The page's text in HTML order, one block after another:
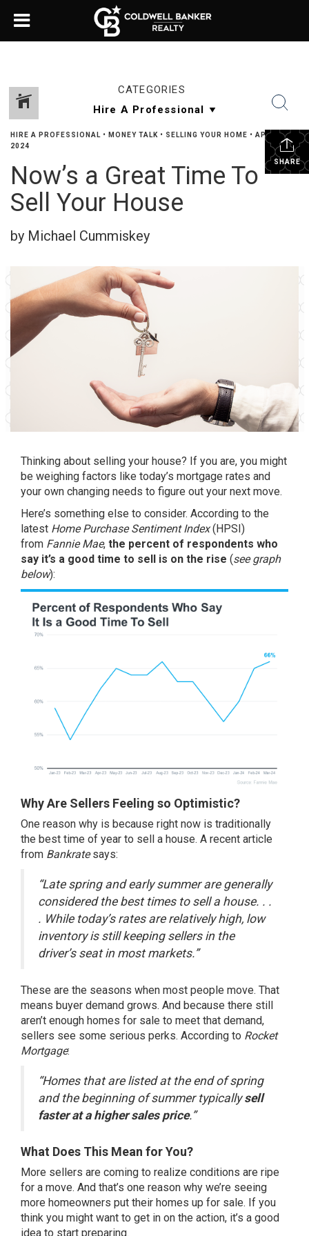
CATEGORIES
SHARE
HIRE A PROFESSIONAL • MONEY TALK • SELLING YOUR HOME • APRIL 30,
2024
Now’s a Great Time To
Sell Your House
by Michael Cummiskey
Thinking about selling your house? If you are, you might
be weighing factors like today’s mortgage rates and
your own changing needs to figure out your next move.
Here’s something else to consider. According to the
latest Home Purchase Sentiment Index(HPSI)
from Fannie Mae, the percent of respondents who
say it’s a good time to sell is on the rise (see graph
below):
Why Are Sellers Feeling so Optimistic?
One reason why is because right now is traditionally
the best time of year to sell a house. A recent article
from Bankratesays:
“Late spring and early summer are generally
considered the best times to sell a house. . .
. While today’s rates are relatively high, low
inventory is still keeping sellers in the
driver’s seat in most markets.”
These are the seasons when most people move. That
means buyer demand grows. And because there still
aren’t enough homes for sale to meet that demand,
sellers see some serious perks. According to Rocket
Mortgage:
“Homes that are listed at the end of spring
and the beginning of summer typicallysell
faster at a higher sales price.”
What Does This Mean for You?
More sellers are coming to realize conditions are ripe
for a move. And that’s one reason why we’re seeing
more homeowners put their homes up for sale. If you
think you might want to get in on the action, it’s a good
idea to start preparing.